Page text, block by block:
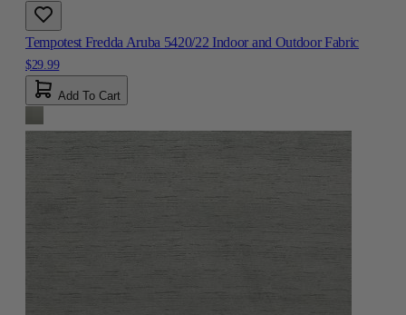
Tempotest Fredda Aruba 5420/22 Indoor and Outdoor Fabric
$29.99
Add To Cart